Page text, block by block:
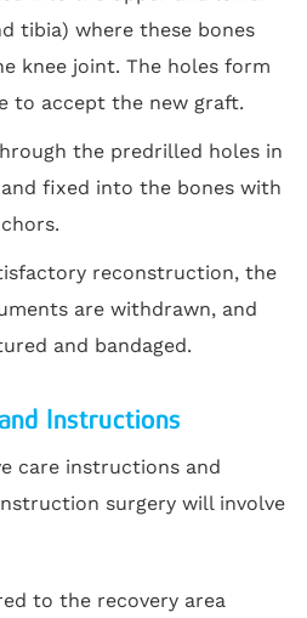
tibia) where these bones
knee joint. The holes form
to accept the new graft.
the predrilled holes in
fixed into the bones with
reconstruction, the
are withdrawn, and
and bandaged.
Instructions
care instructions and
surgery will involve
to the recovery area